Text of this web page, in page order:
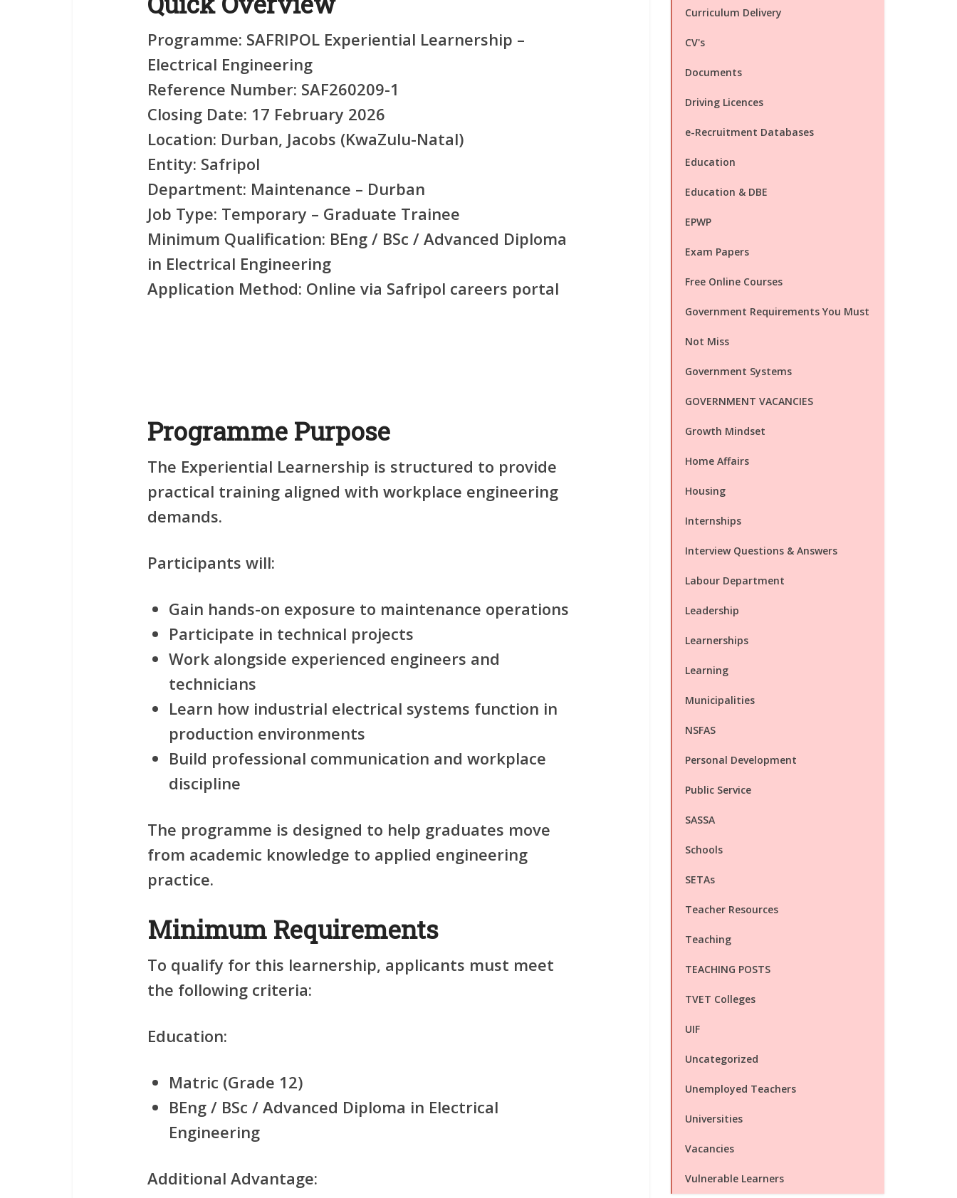
Programme: SAFRIPOL Experiential Learnership –
Electrical Engineering
Reference Number: SAF260209-1
Closing Date: 17 February 2026
Location: Durban, Jacobs (KwaZulu-Natal)
Entity: Safripol
Department: Maintenance – Durban
Job Type: Temporary – Graduate Trainee
Minimum Qualification: BEng / BSc / Advanced Diploma
in Electrical Engineering
Application Method: Online via Safripol careers portal
Programme Purpose
The Experiential Learnership is structured to provide
practical training aligned with workplace engineering
demands.
Participants will:
Gain hands-on exposure to maintenance operations
Participate in technical projects
Work alongside experienced engineers and
technicians
Learn how industrial electrical systems function in
production environments
Build professional communication and workplace
discipline
The programme is designed to help graduates move
from academic knowledge to applied engineering
practice.
Minimum Requirements
To qualify for this learnership, applicants must meet
the following criteria:
Education:
Matric (Grade 12)
BEng / BSc / Advanced Diploma in Electrical
Engineering
Additional Advantage:
Curriculum Delivery
CV's
Documents
Driving Licences
e-Recruitment Databases
Education
Education & DBE
EPWP
Exam Papers
Free Online Courses
Government Requirements You Must
Not Miss
Government Systems
GOVERNMENT VACANCIES
Growth Mindset
Home Affairs
Housing
Internships
Interview Questions & Answers
Labour Department
Leadership
Learnerships
Learning
Municipalities
NSFAS
Personal Development
Public Service
SASSA
Schools
SETAs
Teacher Resources
Teaching
TEACHING POSTS
TVET Colleges
UIF
Uncategorized
Unemployed Teachers
Universities
Vacancies
Vulnerable Learners